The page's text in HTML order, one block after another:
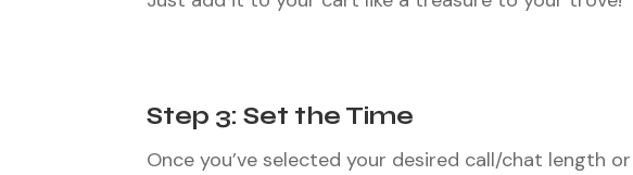
Step 3: Set the Time
Once you’ve selected your desired call/chat length